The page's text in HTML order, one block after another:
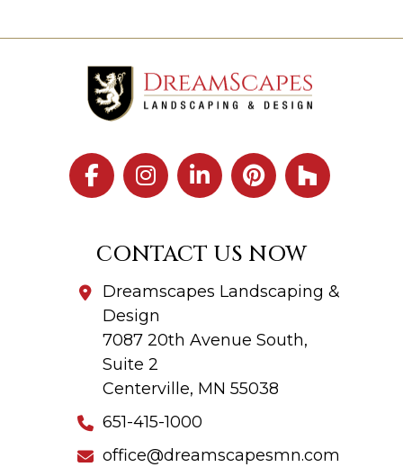
CONTACT US NOW
Dreamscapes Landscaping &
Design
7087 20th Avenue South,
Suite 2
Centerville, MN 55038
651-415-1000
office@dreamscapesmn.com